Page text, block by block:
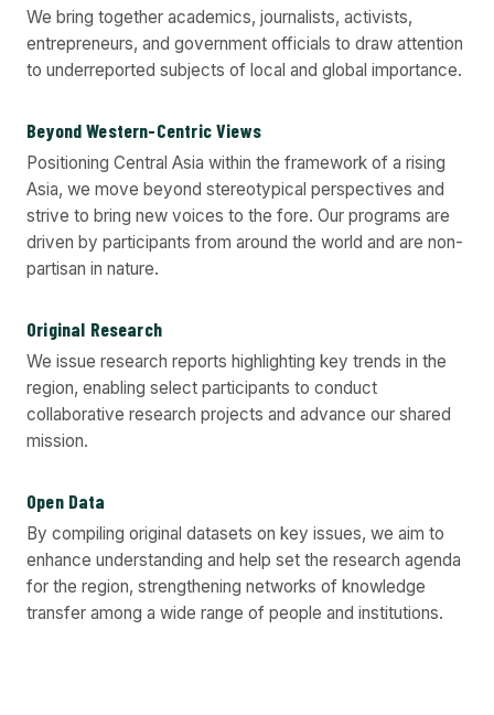
We bring together academics, journalists, activists,
entrepreneurs, and government officials to draw attention
to underreported subjects of local and global importance.
Beyond Western-Centric Views
Positioning Central Asia within the framework of a rising
Asia, we move beyond stereotypical perspectives and
strive to bring new voices to the fore. Our programs are
driven by participants from around the world and are non-
partisan in nature.
Original Research
We issue research reports highlighting key trends in the
region, enabling select participants to conduct
collaborative research projects and advance our shared
mission.
Open Data
By compiling original datasets on key issues, we aim to
enhance understanding and help set the research agenda
for the region, strengthening networks of knowledge
transfer among a wide range of people and institutions.